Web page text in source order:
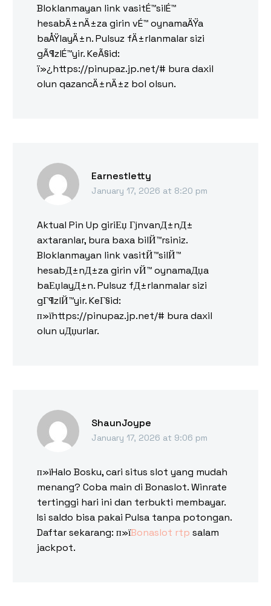
Bloklanmayan link vasitÉ™silÉ™
hesabÄ±nÄ±za girin vÉ™ oynamaÄŸa
baÅŸlayÄ±n. Pulsuz fÄ±rlanmalar sizi
gÃ¶zlÉ™yir. KeÃ§id:
ï»¿https://pinupaz.jp.net/# bura daxil
olun qazancÄ±nÄ±z bol olsun.
Earnestletty
January 17, 2026 at 8:20 pm
Aktual Pin Up giriЕџ ГјnvanД±nД±
axtaranlar, bura baxa bilЙ™rsiniz.
Bloklanmayan link vasitЙ™silЙ™
hesabД±nД±za girin vЙ™ oynamaДџa
baЕџlayД±n. Pulsuz fД±rlanmalar sizi
gГ¶zlЙ™yir. KeГ§id:
п»їhttps://pinupaz.jp.net/# bura daxil
olun uДџurlar.
ShaunJoype
January 17, 2026 at 9:06 pm
п»їHalo Bosku, cari situs slot yang mudah
menang? Coba main di Bonaslot. Winrate
tertinggi hari ini dan terbukti membayar.
Isi saldo bisa pakai Pulsa tanpa potongan.
Daftar sekarang: п»їBonaslot rtp salam
jackpot.